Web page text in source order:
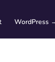
WordPress